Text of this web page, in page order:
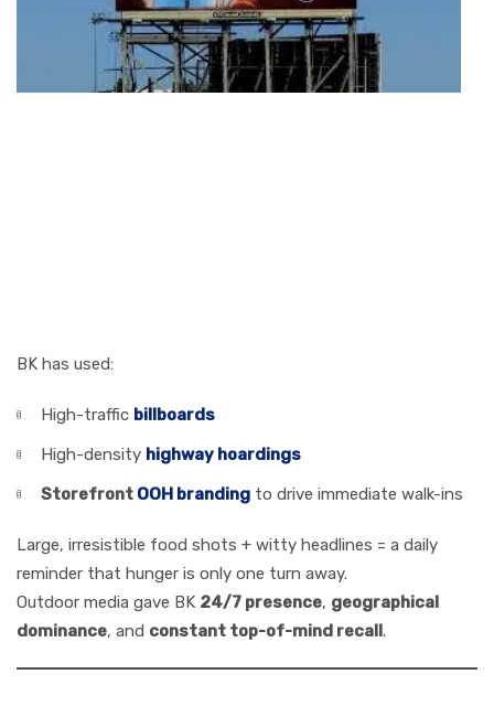
BK has used:
High-traffic billboards
High-density highway hoardings
Storefront OOH branding to drive immediate walk-ins
Large, irresistible food shots + witty headlines = a daily
reminder that hunger is only one turn away.
Outdoor media gave BK 24/7 presence, geographical
dominance, and constant top-of-mind recall.